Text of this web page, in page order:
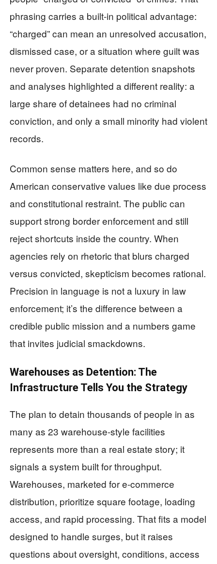
phrasing carries a built-in political advantage:
“charged” can mean an unresolved accusation,
dismissed case, or a situation where guilt was
never proven. Separate detention snapshots
and analyses highlighted a different reality: a
large share of detainees had no criminal
conviction, and only a small minority had violent
records.
Common sense matters here, and so do
American conservative values like due process
and constitutional restraint. The public can
support strong border enforcement and still
reject shortcuts inside the country. When
agencies rely on rhetoric that blurs charged
versus convicted, skepticism becomes rational.
Precision in language is not a luxury in law
enforcement; it’s the difference between a
credible public mission and a numbers game
that invites judicial smackdowns.
Warehouses as Detention: The
Infrastructure Tells You the Strategy
The plan to detain thousands of people in as
many as 23 warehouse-style facilities
represents more than a real estate story; it
signals a system built for throughput.
Warehouses, marketed for e-commerce
distribution, prioritize square footage, loading
access, and rapid processing. That fits a model
designed to handle surges, but it raises
questions about oversight, conditions, access